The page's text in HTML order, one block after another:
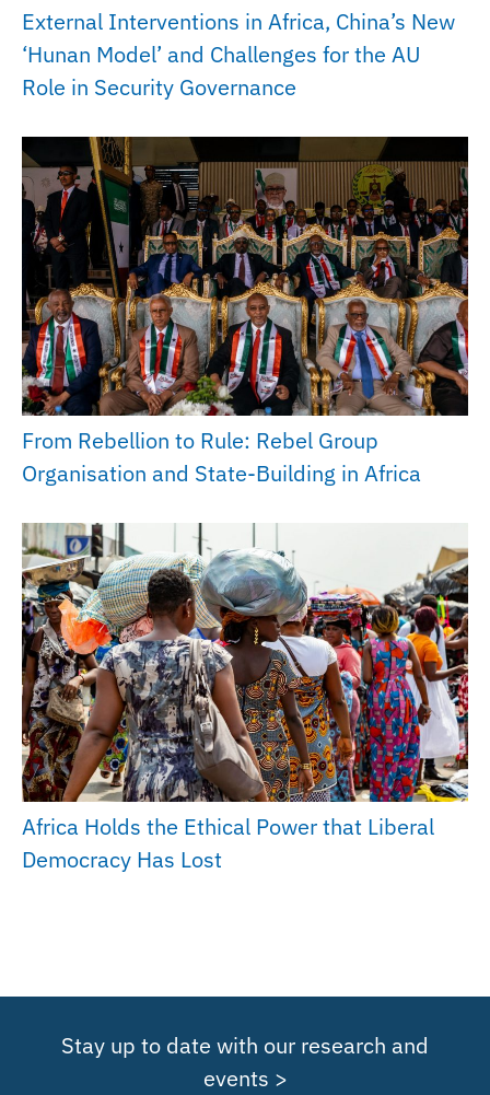
External Interventions in Africa, China’s New
‘Hunan Model’ and Challenges for the AU
Role in Security Governance
From Rebellion to Rule: Rebel Group
Organisation and State-Building in Africa
Africa Holds the Ethical Power that Liberal
Democracy Has Lost
Stay up to date with our research and
events >